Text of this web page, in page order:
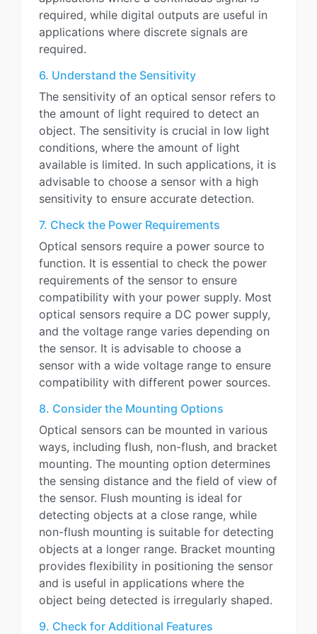
required, while digital outputs are useful in
applications where discrete signals are
required.
6. Understand the Sensitivity
The sensitivity of an optical sensor refers to
the amount of light required to detect an
object. The sensitivity is crucial in low light
conditions, where the amount of light
available is limited. In such applications, it is
advisable to choose a sensor with a high
sensitivity to ensure accurate detection.
7. Check the Power Requirements
Optical sensors require a power source to
function. It is essential to check the power
requirements of the sensor to ensure
compatibility with your power supply. Most
optical sensors require a DC power supply,
and the voltage range varies depending on
the sensor. It is advisable to choose a
sensor with a wide voltage range to ensure
compatibility with different power sources.
8. Consider the Mounting Options
Optical sensors can be mounted in various
ways, including flush, non-flush, and bracket
mounting. The mounting option determines
the sensing distance and the field of view of
the sensor. Flush mounting is ideal for
detecting objects at a close range, while
non-flush mounting is suitable for detecting
objects at a longer range. Bracket mounting
provides flexibility in positioning the sensor
and is useful in applications where the
object being detected is irregularly shaped.
9. Check for Additional Features